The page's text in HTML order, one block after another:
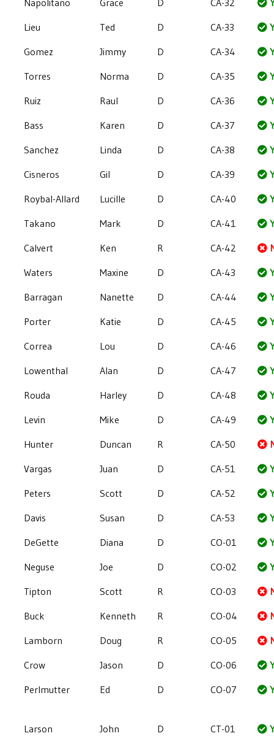
Napolitano Grace D CA-32
Lieu
Ted D CA-33
Gomez
Jimmy D CA-34
Torres
Norma D CA-35
Ruiz
Raul D CA-36
Bass
Karen D CA-37
Sanchez
Linda D CA-38
Cisneros
Gil D CA-39
Roybal-Allard
Lucille D CA-40
Takano
Mark D CA-41
Calvert
Ken R CA-42
Waters
Maxine D CA-43
Barragan
Nanette D CA-44
Porter
Katie D CA-45
Correa
Lou D CA-46
Lowenthal
Alan D CA-47
Rouda
Harley D CA-48
Levin
Mike D CA-49
Hunter
Duncan R CA-50
Vargas
Juan D CA-51
Peters
Scott D CA-52
Davis
Susan D CA-53
DeGette
Diana D CO-01
Neguse
Joe D CO-02
Tipton
Scott R CO-03
Buck
Kenneth R CO-04
Lamborn
Doug R CO-05
Crow
Jason D CO-06
Perlmutter
Ed D CO-07
Larson John D CT-01